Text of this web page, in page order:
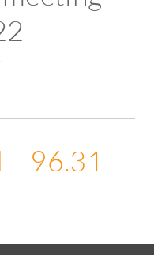
96.31